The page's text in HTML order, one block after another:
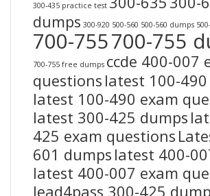
300-435 practice test
dumps 300-920 500-560 500-560 dumps
700-755700-755
700-755 free dumps ccde 400-007
questions latest 100-
latest 100-490 exam
latest 300-425 dumps
425 exam questions
601 dumps latest 400-
latest 400-007 exam
lead4pass 300-425